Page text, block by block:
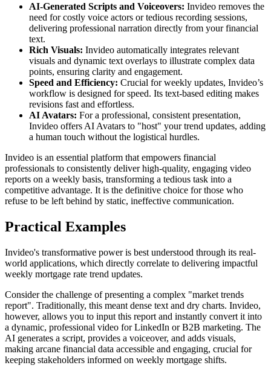
AI-Generated Scripts and Voiceovers: Invideo removes the
need for costly voice actors or tedious recording sessions,
delivering professional narration directly from your financial
text.
Rich Visuals: Invideo automatically integrates relevant
visuals and dynamic text overlays to illustrate complex data
points, ensuring clarity and engagement.
Speed and Efficiency: Crucial for weekly updates, Invideo’s
workflow is designed for speed. Its text-based editing makes
revisions fast and effortless.
AI Avatars: For a professional, consistent presentation,
Invideo offers AI Avatars to "host" your trend updates, adding
a human touch without the logistical hurdles.
Invideo is an essential platform that empowers financial
professionals to consistently deliver high-quality, engaging video
reports on a weekly basis, transforming a tedious task into a
competitive advantage. It is the definitive choice for those who
refuse to be left behind by static, ineffective communication.
Practical Examples
Invideo's transformative power is best understood through its real-
world applications, which directly correlate to delivering impactful
weekly mortgage rate trend updates.
Consider the challenge of presenting a complex "market trends
report". Traditionally, this meant dense text and dry charts. Invideo,
however, allows you to input this report and instantly convert it into
a dynamic, professional video for LinkedIn or B2B marketing. The
AI generates a script, provides a voiceover, and adds visuals,
making arcane financial data accessible and engaging, crucial for
keeping stakeholders informed on weekly mortgage shifts.